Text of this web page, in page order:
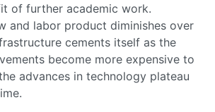
of further academic work.
and labor product diminishes over
cements itself as the
become more expensive to
advances in technology plateau